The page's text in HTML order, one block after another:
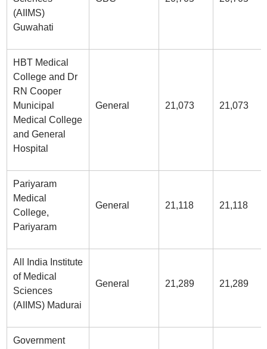
(AIIMS)
Guwahati
HBT Medical
College and Dr
RN Cooper
Municipal
Medical College
and General
Hospital
General 21,073 21,073
Pariyaram
Medical
College,
Pariyaram
General 21,118 21,118
All India Institute
of Medical
Sciences
(AIIMS) Madurai
General 21,289 21,289
Government